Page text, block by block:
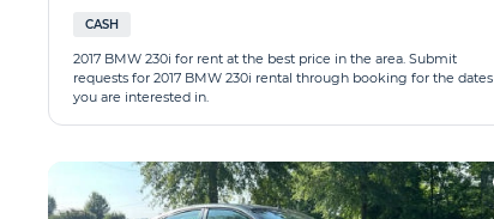
CASH
2017 BMW 230i for rent at the best price in the area. Submit
requests for 2017 BMW 230i rental through booking for the dates
you are interested in.